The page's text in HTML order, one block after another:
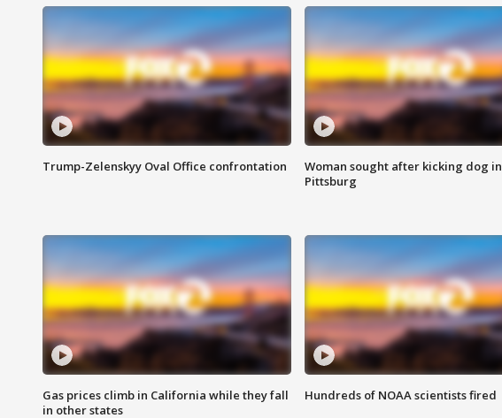
Trump-Zelenskyy Oval Office confrontation
Woman sought after kicking dog in
Pittsburg
Gas prices climb in California while they fall
in other states
Hundreds of NOAA scientists fired